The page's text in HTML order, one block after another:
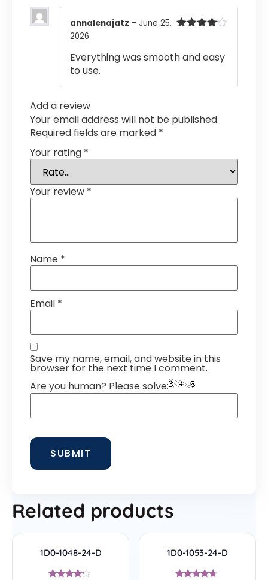
annalenajatz – June 25,
2026
Everything was smooth and easy
to use.
Add a review
Your email address will not be published.
Required fields are marked *
Your rating *
Your review *
Name *
Email *
Save my name, email, and website in this
browser for the next time I comment.
Are you human? Please solve:
Related products
1D0-1048-24-D 1D0-1053-24-D